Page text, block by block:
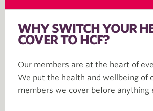
WHY SWITCH YOUR
COVER TO HCF?
Our members are at the heart of
We put the health and wellbeing of
members we cover before anything